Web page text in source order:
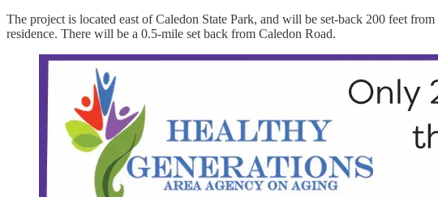
The project is located east of Caledon State Park, and will be set-back 200 feet
residence. There will be a 0.5-mile set back from Caledon Road.